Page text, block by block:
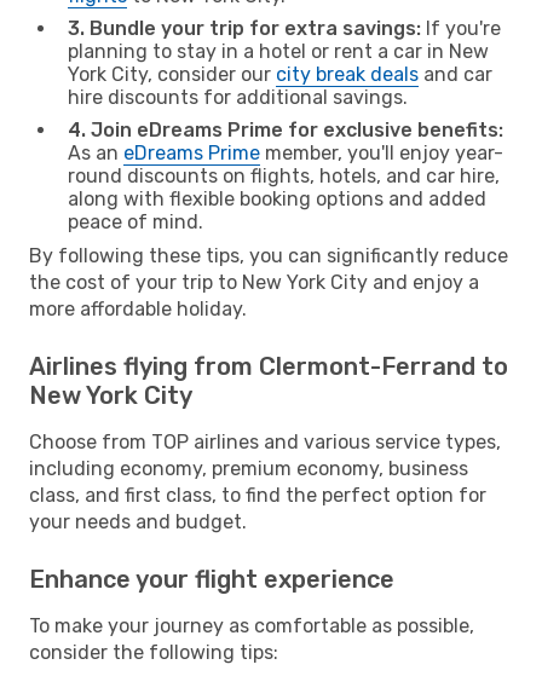
3. Bundle your trip for extra savings: If you're
planning to stay in a hotel or rent a car in New
York City, consider our city break deals and car
hire discounts for additional savings.
4. Join eDreams Prime for exclusive benefits:
As an eDreams Prime member, you'll enjoy year-
round discounts on flights, hotels, and car hire,
along with flexible booking options and added
peace of mind.
By following these tips, you can significantly reduce
the cost of your trip to New York City and enjoy a
more affordable holiday.
Airlines flying from Clermont-Ferrand to
New York City
Choose from TOP airlines and various service types,
including economy, premium economy, business
class, and first class, to find the perfect option for
your needs and budget.
Enhance your flight experience
To make your journey as comfortable as possible,
consider the following tips: